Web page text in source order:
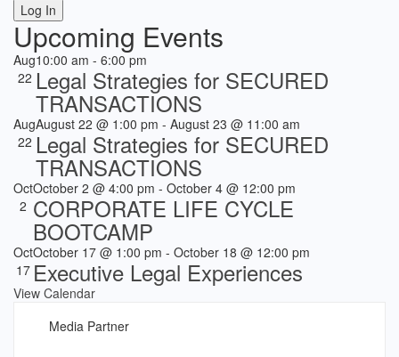
Log In
Upcoming Events
Aug
22
10:00 am - 6:00 pm
Legal Strategies for SECURED
TRANSACTIONS
Aug
22
August 22 @ 1:00 pm - August 23 @ 11:00 am
Legal Strategies for SECURED
TRANSACTIONS
Oct
2
October 2 @ 4:00 pm - October 4 @ 12:00 pm
CORPORATE LIFE CYCLE
BOOTCAMP
Oct
17
October 17 @ 1:00 pm - October 18 @ 12:00 pm
Executive Legal Experiences
View Calendar
Media Partner